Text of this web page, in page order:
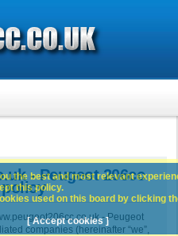
- Peugeot 206cc
- Peugeot
companies (hereinafter “we”,
the best and most relevant
this policy.
used on this board by clicking
[ Accept cookies ]